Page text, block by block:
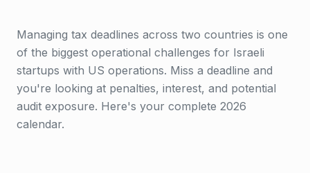
Managing tax deadlines across two countries is one
of the biggest operational challenges for Israeli
startups with US operations. Miss a deadline and
you're looking at penalties, interest, and potential
audit exposure. Here's your complete 2026
calendar.